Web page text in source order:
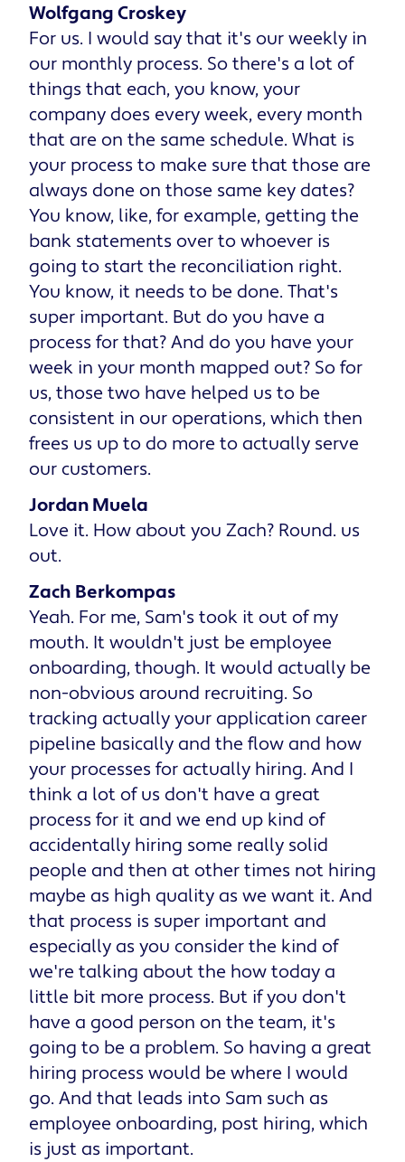
Wolfgang Croskey
For us. I would say that it's our weekly in
our monthly process. So there's a lot of
things that each, you know, your
company does every week, every month
that are on the same schedule. What is
your process to make sure that those are
always done on those same key dates?
You know, like, for example, getting the
bank statements over to whoever is
going to start the reconciliation right.
You know, it needs to be done. That's
super important. But do you have a
process for that? And do you have your
week in your month mapped out? So for
us, those two have helped us to be
consistent in our operations, which then
frees us up to do more to actually serve
our customers.
Jordan Muela
Love it. How about you Zach? Round. us
out.
Zach Berkompas
Yeah. For me, Sam's took it out of my
mouth. It wouldn't just be employee
onboarding, though. It would actually be
non-obvious around recruiting. So
tracking actually your application career
pipeline basically and the flow and how
your processes for actually hiring. And I
think a lot of us don't have a great
process for it and we end up kind of
accidentally hiring some really solid
people and then at other times not hiring
maybe as high quality as we want it. And
that process is super important and
especially as you consider the kind of
we're talking about the how today a
little bit more process. But if you don't
have a good person on the team, it's
going to be a problem. So having a great
hiring process would be where I would
go. And that leads into Sam such as
employee onboarding, post hiring, which
is just as important.